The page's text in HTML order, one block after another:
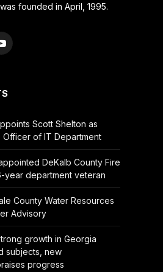
founded in April, 1995.
YouTube
Scott Shelton as
Officer of IT Department
DeKalb County Fire
year department veteran
County Water Resources
Advisory
growth in Georgia
subjects, new
progress